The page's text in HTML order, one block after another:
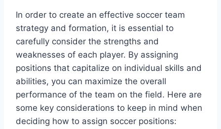
In order to create an effective soccer team
strategy and formation, it is essential to
carefully consider the strengths and
weaknesses of each player. By assigning
positions that capitalize on individual skills and
abilities, you can maximize the overall
performance of the team on the field. Here are
some key considerations to keep in mind when
deciding how to assign soccer positions: